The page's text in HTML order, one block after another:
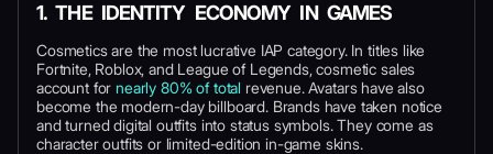
1. THE IDENTITY ECONOMY IN GAMES
Cosmetics are the most lucrative IAP category. In titles like
Fortnite, Roblox, and League of Legends, cosmetic sales
account for nearly 80% of total revenue. Avatars have also
become the modern-day billboard. Brands have taken notice
and turned digital outfits into status symbols. They come as
character outfits or limited-edition in-game skins.